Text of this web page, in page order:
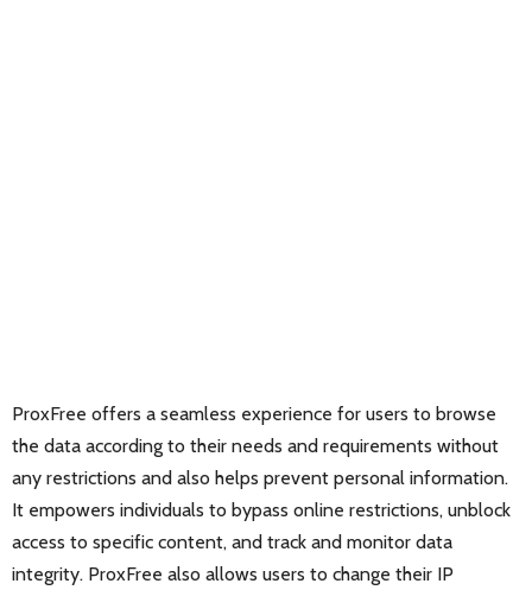
ProxFree offers a seamless experience for users to browse
the data according to their needs and requirements without
any restrictions and also helps prevent personal information.
It empowers individuals to bypass online restrictions, unblock
access to specific content, and track and monitor data
integrity. ProxFree also allows users to change their IP